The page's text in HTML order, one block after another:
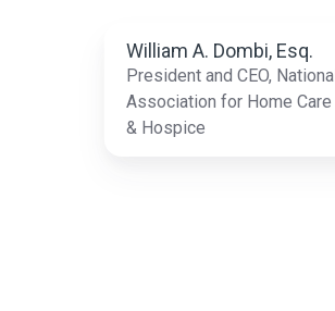
William A. Dombi, Esq.
President and CEO, National
Association for Home Care
& Hospice